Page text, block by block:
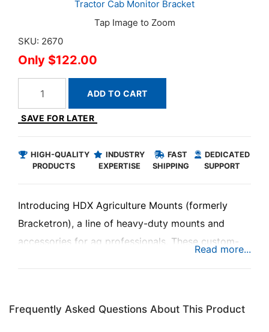
SKU: 2670
$122.00
ADD TO CART
SAVE FOR LATER
HIGH-QUALITY
PRODUCTS
INDUSTRY
EXPERTISE
FAST
SHIPPING
DEDICATED
SUPPORT
Introducing HDX Agriculture Mounts (formerly
Bracketron), a line of heavy-duty mounts and
accessories for ag professionals. These custom-
Frequently Asked Questions About This Product